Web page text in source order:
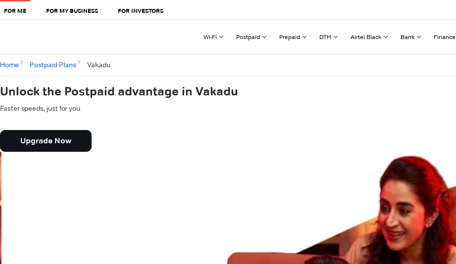
FOR ME FOR MY BUSINESS FOR INVESTORS
Wi-Fi Postpaid Prepaid DTH Airtel Black Bank Finance
Home Postpaid Plans Vakadu
Unlock the Postpaid advantage in Vakadu
Faster speeds, just for you.
Upgrade Now